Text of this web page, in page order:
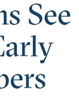
See